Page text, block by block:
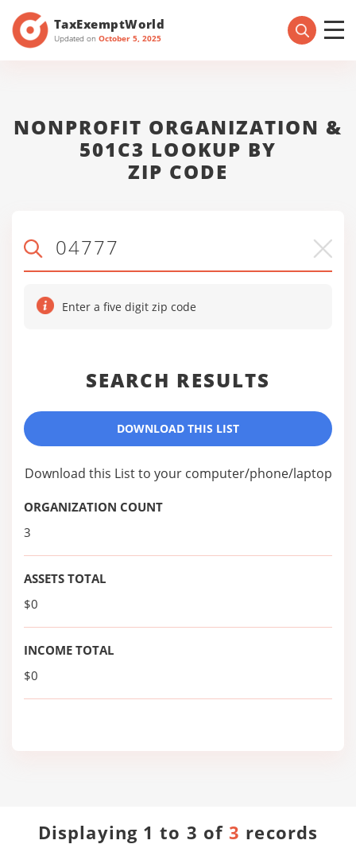
TaxExemptWorld
Updated on October 5, 2025
NONPROFIT ORGANIZATION &
501C3 LOOKUP BY
ZIP CODE
Enter a five digit zip code
SEARCH RESULTS
DOWNLOAD THIS LIST
Download this List to your computer/phone/laptop
ORGANIZATION COUNT
3
ASSETS TOTAL
$0
INCOME TOTAL
$0
Displaying 1 to 3 of3 records